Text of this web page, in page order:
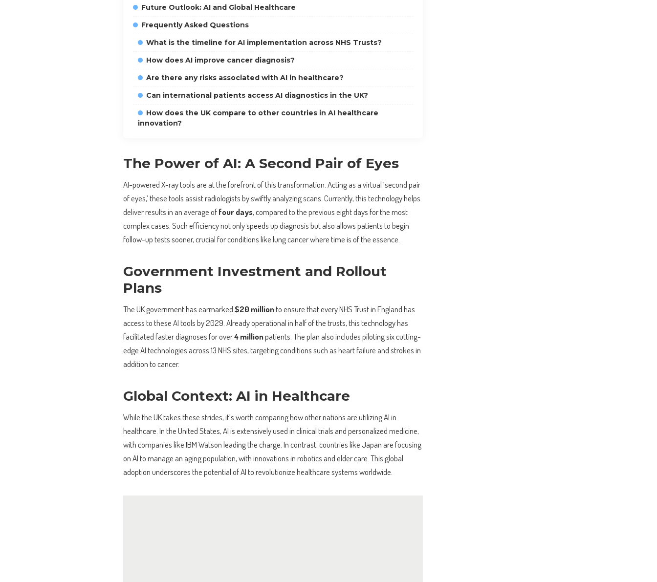
Future Outlook: AI and Global Healthcare
Frequently Asked Questions
What is the timeline for AI implementation across NHS Trusts?
How does AI improve cancer diagnosis?
Are there any risks associated with AI in healthcare?
Can international patients access AI diagnostics in the UK?
How does the UK compare to other countries in AI healthcare
innovation?
The Power of AI: A Second Pair of Eyes
AI-powered X-ray tools are at the forefront of this transformation. Acting as a virtual ‘second pair
of eyes,’ these tools assist radiologists by swiftly analyzing scans. Currently, this technology helps
deliver results in an average offour days, compared to the previous eight days for the most
complex cases. Such efficiency not only speeds up diagnosis but also allows patients to begin
follow-up tests sooner, crucial for conditions like lung cancer where time is of the essence.
Government Investment and Rollout
Plans
The UK government has earmarked$20 millionto ensure that every NHS Trust in England has
access to these AI tools by 2029. Already operational in half of the trusts, this technology has
facilitated faster diagnoses for over4 millionpatients. The plan also includes piloting six cutting-
edge AI technologies across 13 NHS sites, targeting conditions such as heart failure and strokes in
addition to cancer.
Global Context: AI in Healthcare
While the UK takes these strides, it’s worth comparing how other nations are utilizing AI in
healthcare. In the United States, AI is extensively used in clinical trials and personalized medicine,
with companies like IBM Watson leading the charge. In contrast, countries like Japan are focusing
on AI to manage an aging population, with innovations in robotics and elder care. This global
adoption underscores the potential of AI to revolutionize healthcare systems worldwide.